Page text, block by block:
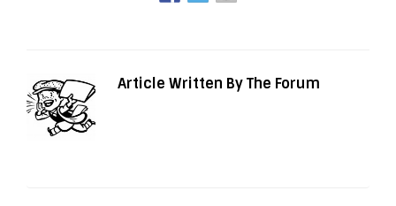
Article Written By The Forum